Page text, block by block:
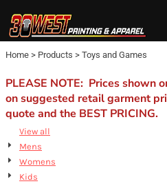
Home > Products > Toys and Games
PLEASE NOTE: Prices shown
on suggested retail garment
quote and the BEST PRICING.
View all
Mens
Womens
Kids
Default
Price: Lowest First
Price: Highest First
Date Added